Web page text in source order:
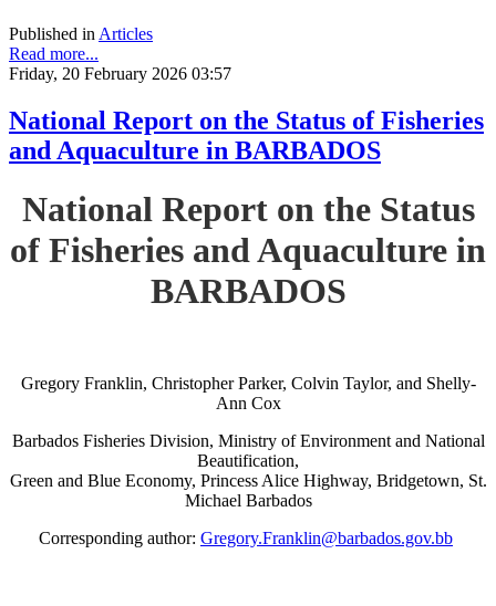
Published in Articles
Read more...
Friday, 20 February 2026 03:57
National Report on the Status of Fisheries
and Aquaculture in BARBADOS
National Report on the Status
of Fisheries and Aquaculture in
BARBADOS
Gregory Franklin, Christopher Parker, Colvin Taylor, and Shelly-
Ann Cox
Barbados Fisheries Division, Ministry of Environment and National
Beautification,
Green and Blue Economy, Princess Alice Highway, Bridgetown, St.
Michael Barbados
Corresponding author: Gregory.Franklin@barbados.gov.bb